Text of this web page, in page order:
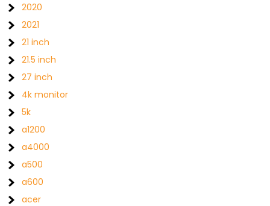
2020
2021
21 inch
21.5 inch
27 inch
4k monitor
5k
a1200
a4000
a500
a600
acer